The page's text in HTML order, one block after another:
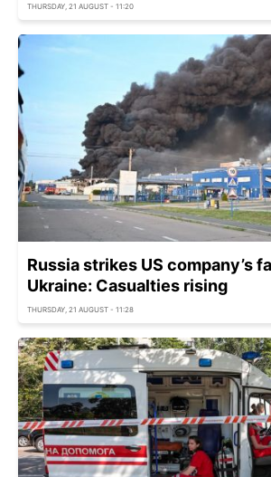
THURSDAY, 21 AUGUST - 11:20
Russia strikes US company’s
Ukraine: Casualties rising
THURSDAY, 21 AUGUST - 11:28